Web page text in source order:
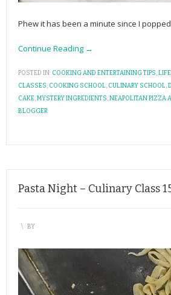
Phew it has been a minute since I
Continue Reading →
POSTED IN: COOKING AND ENTERTAINING TIPS,LIFE
CLASSES, COOKING SCHOOL, CULINARY SCHOOL,
CAKE,MYSTERY INGREDIENTS,NEAPOLITAN PIZZA
BLOGGER
Pasta Night – Culinary Class
\ BY